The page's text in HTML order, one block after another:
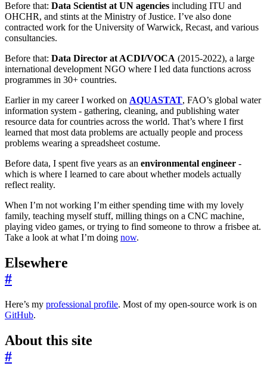
Before that: Data Scientist at UN agencies including ITU and
OHCHR, and stints at the Ministry of Justice. I’ve also done
contracted work for the University of Warwick, Recast, and various
consultancies.
Before that: Data Director at ACDI/VOCA (2015-2022), a large
international development NGO where I led data functions across
programmes in 30+ countries.
Earlier in my career I worked on AQUASTAT, FAO’s global water
information system - gathering, cleaning, and publishing water
resource data for countries across the world. That’s where I first
learned that most data problems are actually people and process
problems wearing a spreadsheet costume.
Before data, I spent five years as an environmental engineer -
which is where I learned to care about whether models actually
reflect reality.
When I’m not working I’m either spending time with my lovely
family, teaching myself stuff, milling things on a CNC machine,
playing video games, or trying to find someone to throw a frisbee at.
Take a look at what I’m doing now.
Elsewhere
#
Here’s my professional profile. Most of my open-source work is on
GitHub.
About this site
#